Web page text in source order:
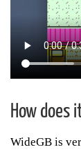
How does
WideGB is